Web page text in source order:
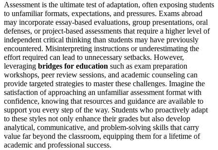
Assessment is the ultimate test of adaptation, often exposing students
to unfamiliar formats, expectations, and pressures. Exams abroad
may incorporate essay-based evaluations, group presentations, oral
defenses, or project-based assessments that require a higher level of
independent critical thinking than students may have previously
encountered. Misinterpreting instructions or underestimating the
effort required can lead to unnecessary setbacks. However,
leveraging bridges for education such as exam preparation
workshops, peer review sessions, and academic counseling can
provide targeted strategies to master these challenges. Imagine the
satisfaction of approaching an unfamiliar assessment format with
confidence, knowing that resources and guidance are available to
support you every step of the way. Students who proactively adapt
to these styles not only enhance their grades but also develop
analytical, communicative, and problem-solving skills that carry
value far beyond the classroom, equipping them for a lifetime of
academic and professional success.